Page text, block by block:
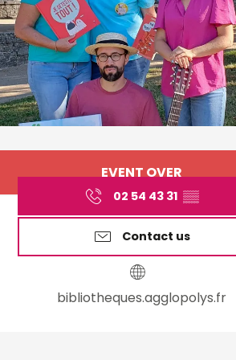
EVENT OVER
02 54 43 31 ▒▒
Contact us
bibliotheques.agglopolys.fr